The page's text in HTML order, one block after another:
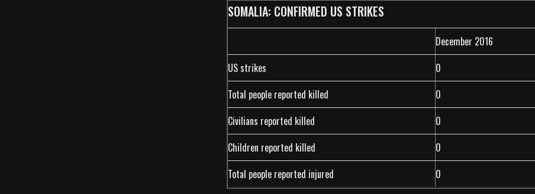
SOMALIA: CONFIRMED US STRIKES
December 2016
US strikes
0
Total people reported killed
0
Civilians reported killed
0
Children reported killed
0
Total people reported injured
0